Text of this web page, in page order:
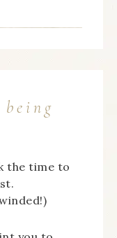
the time to